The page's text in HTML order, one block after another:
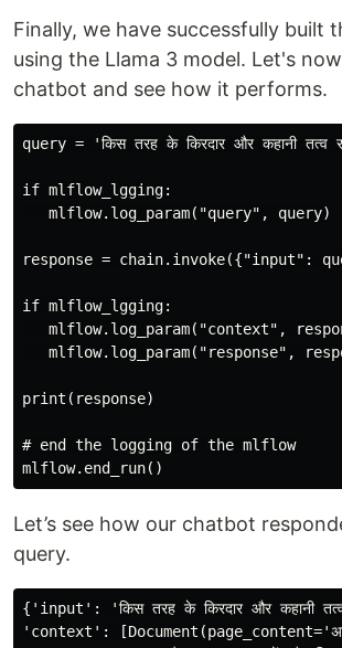
Finally, we have successfully built
using the Llama 3 model. Let's
chatbot and see how it performs.
query = 'किस तरह के किरदार और कहानी तत्व
if mlflow_lgging:
   mlflow.log_param("query", query)
response = chain.invoke({"input":
if mlflow_lgging:
mlflow.log_param("context",
mlflow.log_param("response",
print(response)
# end the logging of the mlflow
Let’s see how our chatbot
query.
{'input': 'किस तरह के किरदार और कहानी तत्व
'context': [Document(page_content='अक्सर